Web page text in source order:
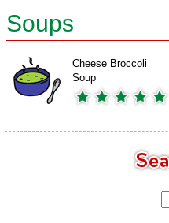
Soups
Cheese Broccoli
Soup